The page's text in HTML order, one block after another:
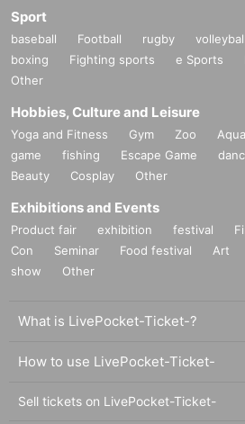
Sport
baseball Football rugby volleyball
boxing
Fighting sports e Sports
Other
Hobbies, Culture and Leisure
Yoga and Fitness Gym Zoo
game
fishing Escape Game
Beauty
Cosplay Other
Exhibitions and Events
Product fair exhibition festival
Con
Seminar Food festival Art
show
Other
What is LivePocket-Ticket-?
How to use LivePocket-Ticket-
Sell tickets on LivePocket-Ticket-